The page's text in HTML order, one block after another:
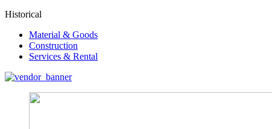
Historical
Material & Goods
Construction
Services & Rental